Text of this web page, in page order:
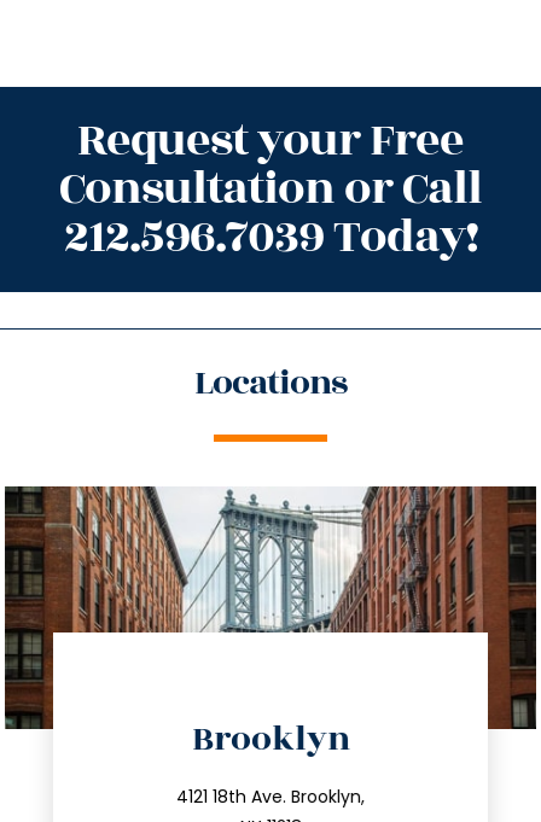
Request your Free
Consultation or Call
212.596.7039 Today!
Locations
Brooklyn
4121 18th Ave. Brooklyn,
212.596.7039
info@trustsandestate.com